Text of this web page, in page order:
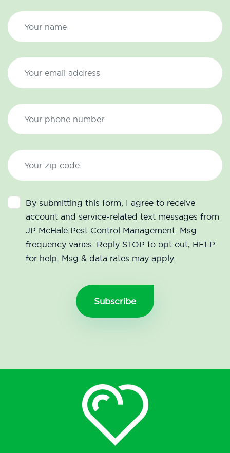
By submitting this form, I agree to receive
account and service-related text messages from
JP McHale Pest Control Management. Msg
frequency varies. Reply STOP to opt out, HELP
for help. Msg & data rates may apply.